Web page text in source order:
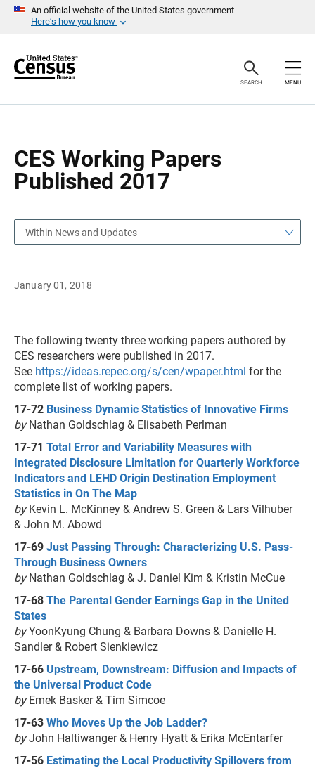
An official website of the United States government
Here’s how you know
r
SEARCH MENU
CES Working Papers
Published 2017
a
Within News and Updates
January 01, 2018
The following twenty three working papers authored by
CES researchers were published in 2017.
See https://ideas.repec.org/s/cen/wpaper.html for the
complete list of working papers.
17-72 Business Dynamic Statistics of Innovative Firms
byNathan Goldschlag & Elisabeth Perlman
17-71 Total Error and Variability Measures with
Integrated Disclosure Limitation for Quarterly Workforce
Indicators and LEHD Origin Destination Employment
Statistics in On The Map
byKevin L. McKinney & Andrew S. Green & Lars Vilhuber
& John M. Abowd
17-69 Just Passing Through: Characterizing U.S. Pass-
Through Business Owners
byNathan Goldschlag & J. Daniel Kim & Kristin McCue
17-68 The Parental Gender Earnings Gap in the United
States
byYoonKyung Chung & Barbara Downs & Danielle H.
Sandler & Robert Sienkiewicz
17-66 Upstream, Downstream: Diffusion and Impacts of
the Universal Product Code
byEmek Basker & Tim Simcoe
17-63 Who Moves Up the Job Ladder?
byJohn Haltiwanger & Henry Hyatt & Erika McEntarfer
17-56 Estimating the Local Productivity Spillovers from